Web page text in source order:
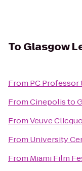
To Glasgow
From PC Professor
FromCinepolisto
FromVeuve
From University
From Miami Film